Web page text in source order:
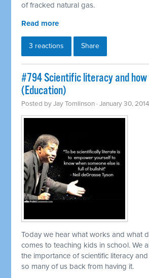
of fracked natural gas.
Read more
3 reactions Share
#794 Scientific literacy and
(Education)
Posted byJay Tomlinson · January 30,
Today we hear what works and what
comes to teaching kids in school. We
the importance of scientific literacy
so many of us back from having it.